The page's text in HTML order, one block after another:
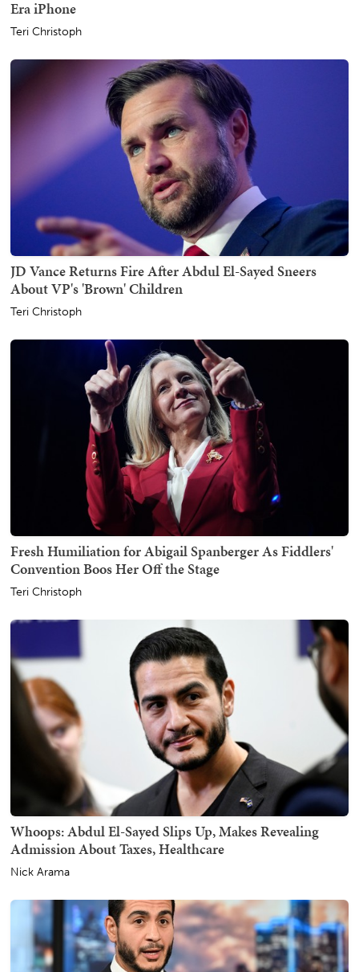
Era iPhone
Teri Christoph
JD Vance Returns Fire After Abdul El-Sayed Sneers
About VP's 'Brown' Children
Teri Christoph
Fresh Humiliation for Abigail Spanberger As Fiddlers'
Convention Boos Her Off the Stage
Teri Christoph
Whoops: Abdul El-Sayed Slips Up, Makes Revealing
Admission About Taxes, Healthcare
Nick Arama